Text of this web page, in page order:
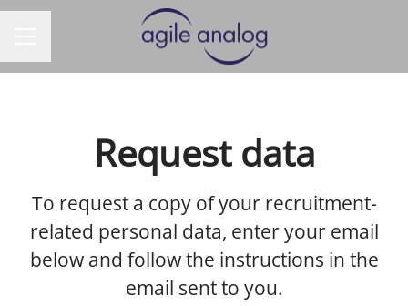
Request data
To request a copy of your recruitment-
related personal data, enter your email
below and follow the instructions in the
email sent to you.